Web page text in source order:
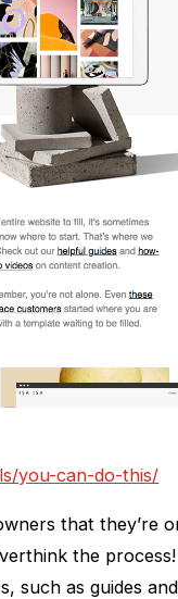
you-can-do-this/
that they’re
the
such as guides